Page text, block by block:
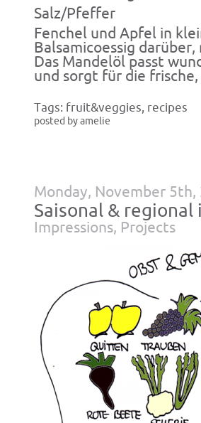
Salz/Pfeffer
Fenchel und Apfel in
Balsamicoessig
Das Mandelöl passt
und sorgt für die
Tags: fruit&veggies, recipes
posted by amelie
Monday, November 5th,
Saisonal & regional
Impressions, Projects